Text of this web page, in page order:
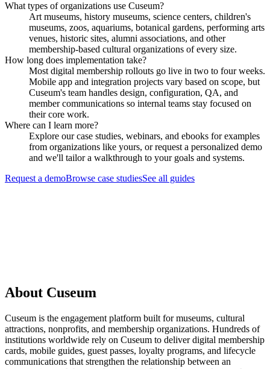
What types of organizations use Cuseum?
Art museums, history museums, science centers, children's
museums, zoos, aquariums, botanical gardens, performing arts
venues, historic sites, alumni associations, and other
membership-based cultural organizations of every size.
How long does implementation take?
Most digital membership rollouts go live in two to four weeks.
Mobile app and integration projects vary based on scope, but
Cuseum's team handles design, configuration, QA, and
member communications so internal teams stay focused on
their core work.
Where can I learn more?
Explore our case studies, webinars, and ebooks for examples
from organizations like yours, or request a personalized demo
and we'll tailor a walkthrough to your goals and systems.
Request a demoBrowse case studiesSee all guides
About Cuseum
Cuseum is the engagement platform built for museums, cultural
attractions, nonprofits, and membership organizations. Hundreds of
institutions worldwide rely on Cuseum to deliver digital membership
cards, mobile guides, guest passes, loyalty programs, and lifecycle
communications that strengthen the relationship between an